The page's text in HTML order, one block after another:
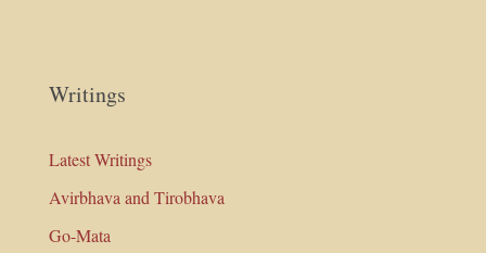
Writings
Latest Writings
Avirbhava and Tirobhava
Go-Mata